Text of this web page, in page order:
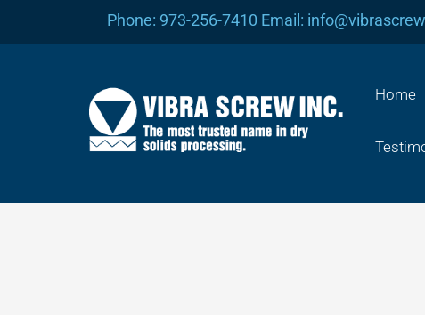
Phone: 973-256-7410 Email:
Home